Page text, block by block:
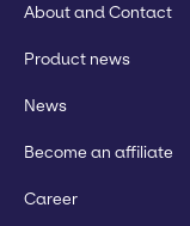
About and Contact
Product news
News
Become an affiliate
Career